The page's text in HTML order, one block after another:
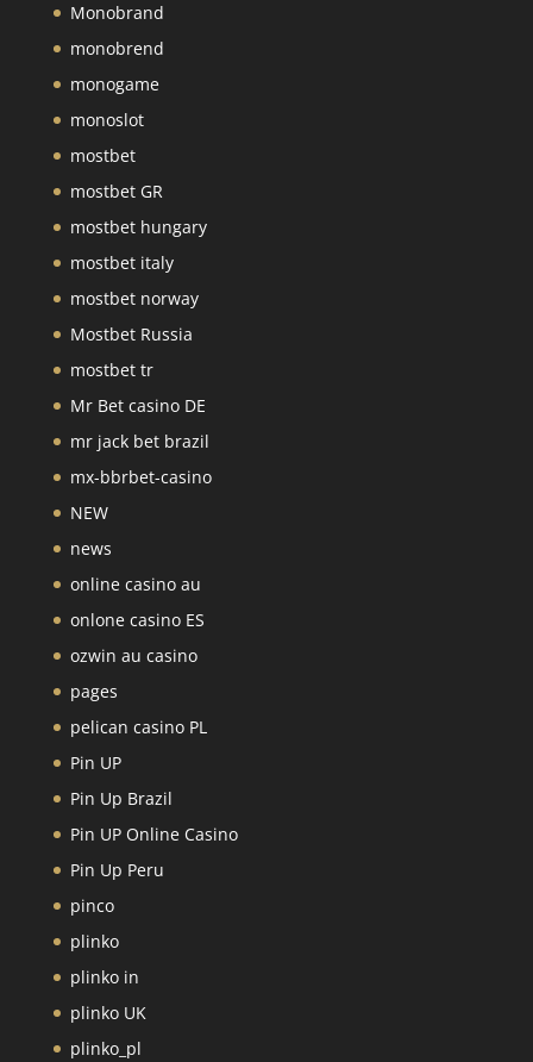
Monobrand
monobrend
monogame
monoslot
mostbet
mostbet GR
mostbet hungary
mostbet italy
mostbet norway
Mostbet Russia
mostbet tr
Mr Bet casino DE
mr jack bet brazil
mx-bbrbet-casino
NEW
news
online casino au
onlone casino ES
ozwin au casino
pages
pelican casino PL
Pin UP
Pin Up Brazil
Pin UP Online Casino
Pin Up Peru
pinco
plinko
plinko in
plinko UK
plinko_pl